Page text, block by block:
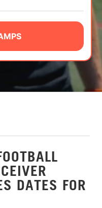
DATES FOR